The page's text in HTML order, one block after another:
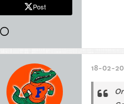
Post
18-02-